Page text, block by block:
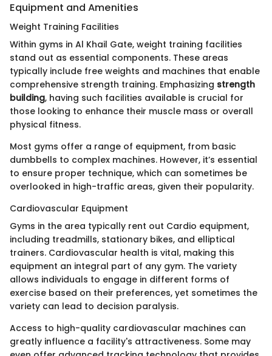
Equipment and Amenities
Weight Training Facilities
Within gyms in Al Khail Gate, weight training facilities
stand out as essential components. These areas
typically include free weights and machines that enable
comprehensive strength training. Emphasizing strength
building, having such facilities available is crucial for
those looking to enhance their muscle mass or overall
physical fitness.
Most gyms offer a range of equipment, from basic
dumbbells to complex machines. However, it’s essential
to ensure proper technique, which can sometimes be
overlooked in high-traffic areas, given their popularity.
Cardiovascular Equipment
Gyms in the area typically rent out Cardio equipment,
including treadmills, stationary bikes, and elliptical
trainers. Cardiovascular health is vital, making this
equipment an integral part of any gym. The variety
allows individuals to engage in different forms of
exercise based on their preferences, yet sometimes the
variety can lead to decision paralysis.
Access to high-quality cardiovascular machines can
greatly influence a facility's attractiveness. Some may